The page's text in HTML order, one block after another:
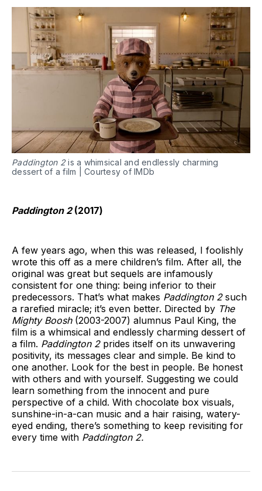
Paddington 2is a whimsical and endlessly charming
dessert of a film | Courtesy of IMDb
Paddington 2(2017)
A few years ago, when this was released, I foolishly
wrote this off as a mere children’s film. After all, the
original was great but sequels are infamously
consistent for one thing: being inferior to their
predecessors. That’s what makes Paddington 2such
a rarefied miracle; it’s even better. Directed by The
Mighty Boosh (2003-2007) alumnus Paul King, the
film is a whimsical and endlessly charming dessert of
a film. Paddington 2prides itself on its unwavering
positivity, its messages clear and simple. Be kind to
one another. Look for the best in people. Be honest
with others and with yourself. Suggesting we could
learn something from the innocent and pure
perspective of a child. With chocolate box visuals,
sunshine-in-a-can music and a hair raising, watery-
eyed ending, there’s something to keep revisiting for
every time with Paddington 2.